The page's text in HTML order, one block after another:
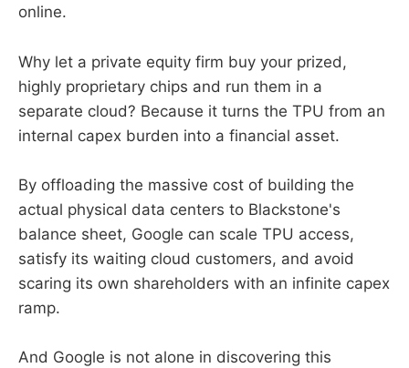
online.
Why let a private equity firm buy your prized,
highly proprietary chips and run them in a
separate cloud? Because it turns the TPU from an
internal capex burden into a financial asset.
By offloading the massive cost of building the
actual physical data centers to Blackstone's
balance sheet, Google can scale TPU access,
satisfy its waiting cloud customers, and avoid
scaring its own shareholders with an infinite capex
ramp.
And Google is not alone in discovering this